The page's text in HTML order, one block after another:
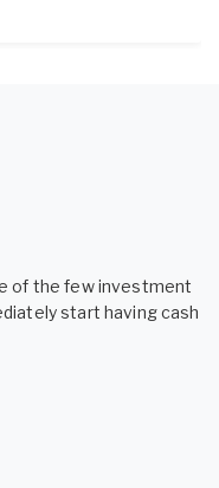
of the few investment
start having cash